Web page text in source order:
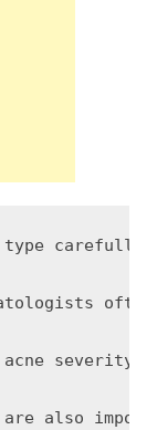
type
often
severity
also